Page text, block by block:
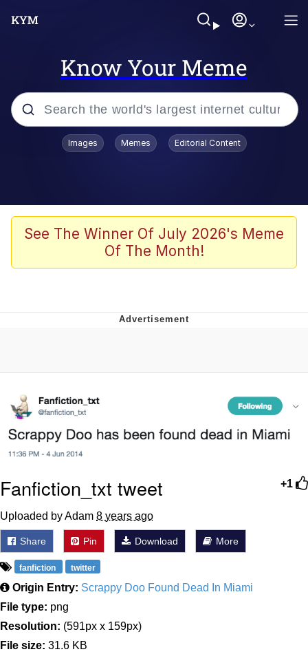
Know Your Meme
Popular searches
TikTok Water Tank Challenge Death
Evelyn Smith Smiling /
The Missile Knows Where It Is
Memes
My Father-In-Law Is A Builder / We
Can't, We Don't Know How To Do It
Jacob Batalon CEO of Sex
Topiary
Images Memes Editorial Content
See The Winner Of July 2026's Meme
Of The Month!
+1
Fanfiction_txt tweet
Uploaded by Adam 8 years ago
Share Pin Download More
fanfiction twitter
Origin Entry: Scrappy Doo Found Dead In Miami
File type: png
Resolution: (591px x 159px)
File size: 31.6 KB